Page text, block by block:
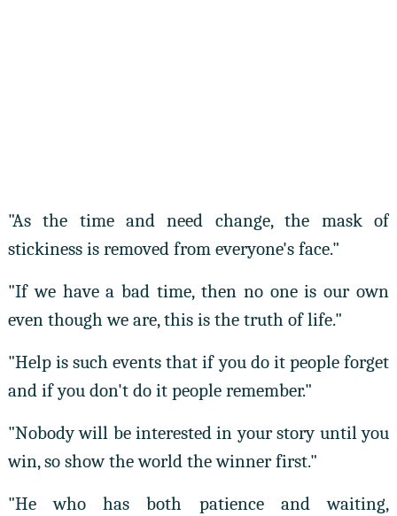
"As the time and need change, the mask of
stickiness is removed from everyone's face."
"If we have a bad time, then no one is our own
even though we are, this is the truth of life."
"Help is such events that if you do it people forget
and if you don't do it people remember."
"Nobody will be interested in your story until you
win, so show the world the winner first."
"He who has both patience and waiting,